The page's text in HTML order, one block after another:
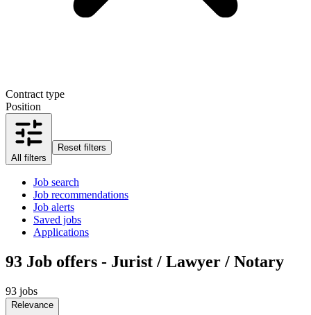
Contract type
Position
All filters
Reset filters
Job search
Job recommendations
Job alerts
Saved jobs
Applications
93 Job offers - Jurist / Lawyer / Notary
93 jobs
Relevance